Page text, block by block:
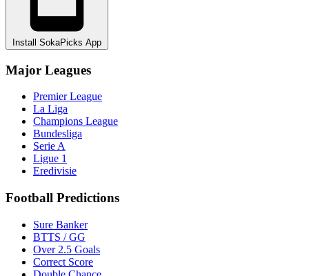
Install SokaPicks App
Major Leagues
Premier League
La Liga
Champions League
Bundesliga
Serie A
Ligue 1
Eredivisie
Football Predictions
Sure Banker
BTTS / GG
Over 2.5 Goals
Correct Score